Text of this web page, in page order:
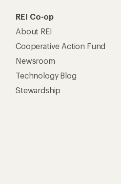
REI Co-op
About REI
Cooperative Action Fund
Newsroom
Technology Blog
Stewardship